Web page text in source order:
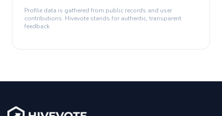
Profile data is gathered from public records and user
contributions. Hivevote stands for authentic, transparent
feedback.